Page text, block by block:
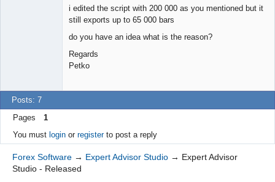
i edited the script with 200 000 as you mentioned but it
still exports up to 65 000 bars
do you have an idea what is the reason?
Regards
Petko
Posts: 7
Pages
1
You must loginor registerto post a reply
Forex Software → Expert Advisor Studio → Expert Advisor
Studio - Released